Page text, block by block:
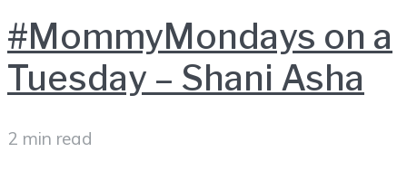
#MommyMondays on a
Tuesday – Shani Asha
2 min read